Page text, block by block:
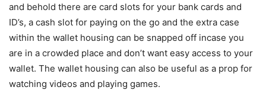
and behold there are card slots for your bank cards and
ID’s, a cash slot for paying on the go and the extra case
within the wallet housing can be snapped off incase you
are in a crowded place and don’t want easy access to your
wallet. The wallet housing can also be useful as a prop for
watching videos and playing games.